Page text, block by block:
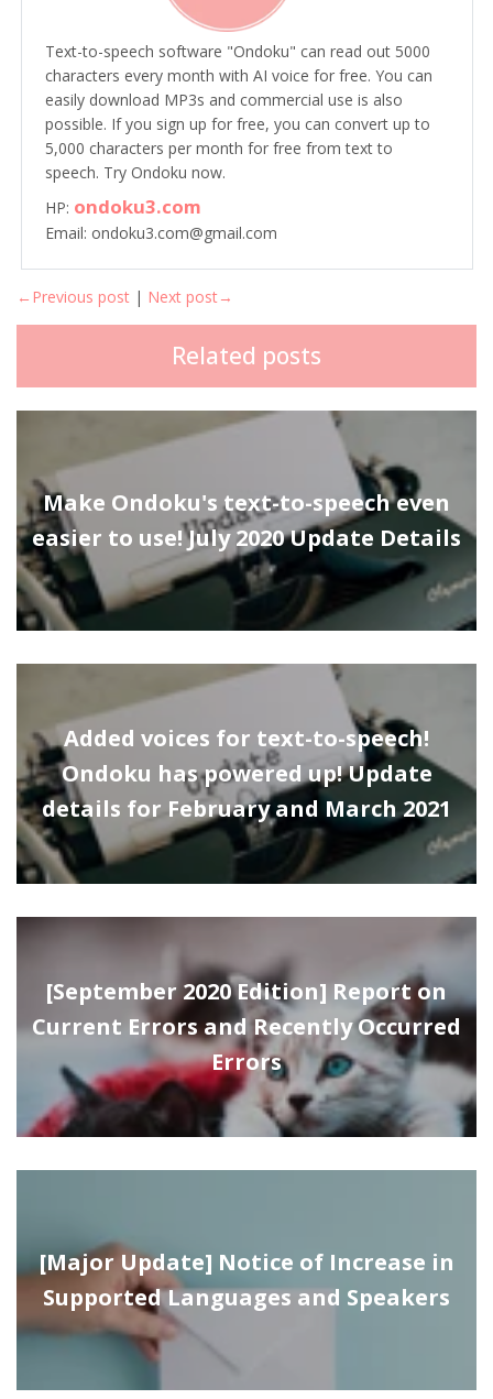
Text-to-speech software "Ondoku" can read out 5000
characters every month with AI voice for free. You can
easily download MP3s and commercial use is also
possible. If you sign up for free, you can convert up to
5,000 characters per month for free from text to
speech. Try Ondoku now.
HP: ondoku3.com
Email: ondoku3.com@gmail.com
←Previous post | Next post→
Related posts
Make Ondoku's text-to-speech even
easier to use! July 2020 Update Details
Added voices for text-to-speech!
Ondoku has powered up! Update
details for February and March 2021
[September 2020 Edition] Report on
Current Errors and Recently Occurred
Errors
[Major Update] Notice of Increase in
Supported Languages and Speakers